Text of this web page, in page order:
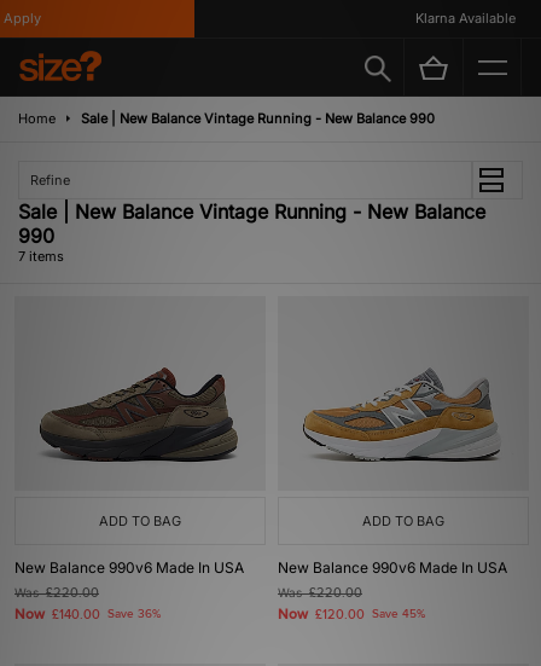
Klarna Available
Home Sale | New Balance Vintage Running - New Balance 990
Refine
Sale | New Balance Vintage Running - New Balance
990
7 items
ADD TO BAG
New Balance 990v6 Made In USA
Was£220.00
Now £140.00 Save 36%
ADD TO BAG
New Balance 990v6 Made In USA
Was£220.00
Now £120.00 Save 45%